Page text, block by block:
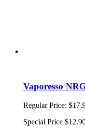
Vaporesso
Regular Price:
Special Price